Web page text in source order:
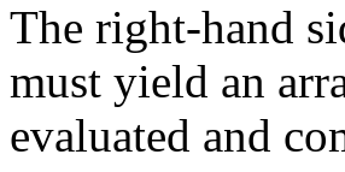
The right-hand
must yield an
evaluated and